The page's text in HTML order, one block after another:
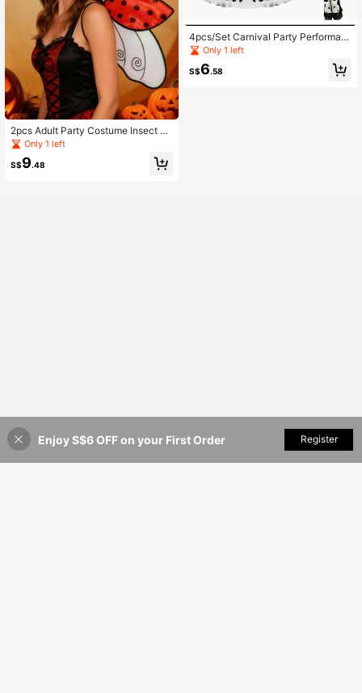
2pcs Adult Party Costume Insect Wi
ngs, Ladybug And Bee Wings Set, S
uitable For Holiday Costume Party
Only 1 left
S$9.48
4pcs/Set Carnival Party Performan
ce Festival Prop Accessories
Only 1 left
S$6.58
9% OFF! Add to Cart
Enjoy S$6 OFF on your First Order Register